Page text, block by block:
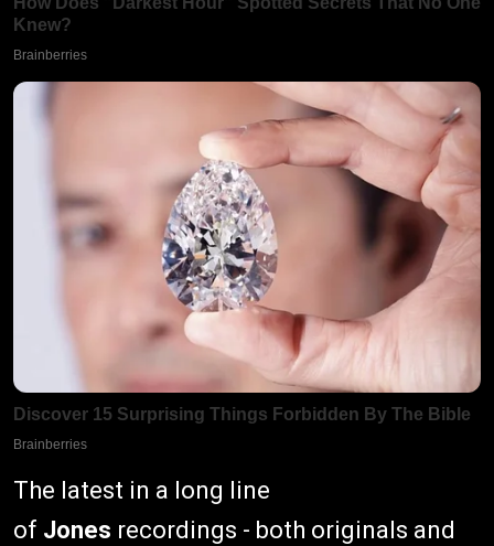
The latest in a long line
of Jones recordings - both originals and